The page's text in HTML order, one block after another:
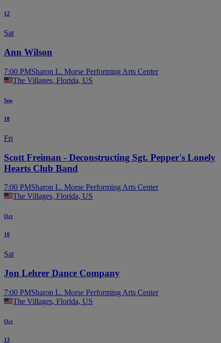
12
Sat
Ann Wilson
7:00 PMSharon L. Morse Performing Arts Center
The Villages, Florida, US
Sep
18
Fri
Scott Freiman - Deconstructing Sgt. Pepper's Lonely
Hearts Club Band
7:00 PMSharon L. Morse Performing Arts Center
The Villages, Florida, US
Oct
10
Sat
Jon Lehrer Dance Company
7:00 PMSharon L. Morse Performing Arts Center
The Villages, Florida, US
Oct
13